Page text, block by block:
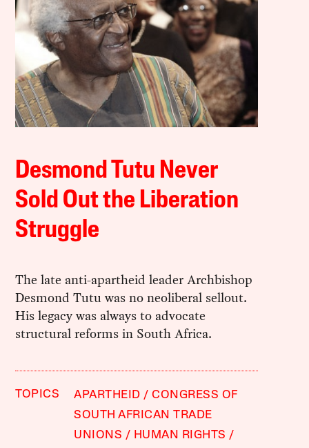
Desmond Tutu Never
Sold Out the Liberation
Struggle
The late anti-apartheid leader Archbishop
Desmond Tutu was no neoliberal sellout.
His legacy was always to advocate
structural reforms in South Africa.
TOPICS APARTHEID
CONGRESS OF
SOUTH AFRICAN TRADE
UNIONS
HUMAN RIGHTS